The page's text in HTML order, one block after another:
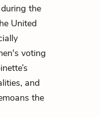
the
United
voting
and
the